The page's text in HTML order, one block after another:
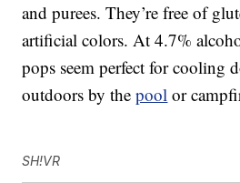
and purees. They’re free of
artificial colors. At 4.7%
pops seem perfect for cooling
outdoors by thepool or
SH!VR